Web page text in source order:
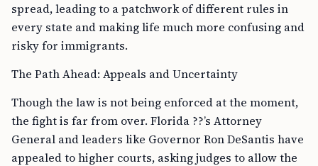
spread, leading to a patchwork of different rules in
every state and making life much more confusing and
risky for immigrants.
The Path Ahead: Appeals and Uncertainty
Though the law is not being enforced at the moment,
the fight is far from over. Florida ??’s Attorney
General and leaders like Governor Ron DeSantis have
appealed to higher courts, asking judges to allow the